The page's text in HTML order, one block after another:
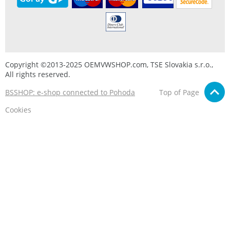
Copyright ©2013-2025 OEMVWSHOP.com, TSE Slovakia s.r.o.,
All rights reserved.
BSSHOP: e-shop connected to Pohoda
Top of Page
Cookies